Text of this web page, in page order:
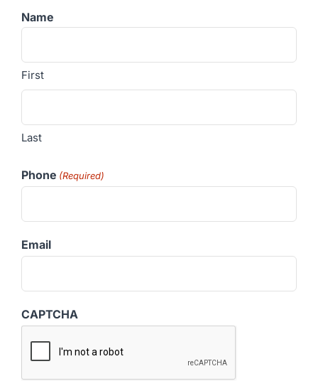
Name
First
Last
Phone (Required)
Email
CAPTCHA